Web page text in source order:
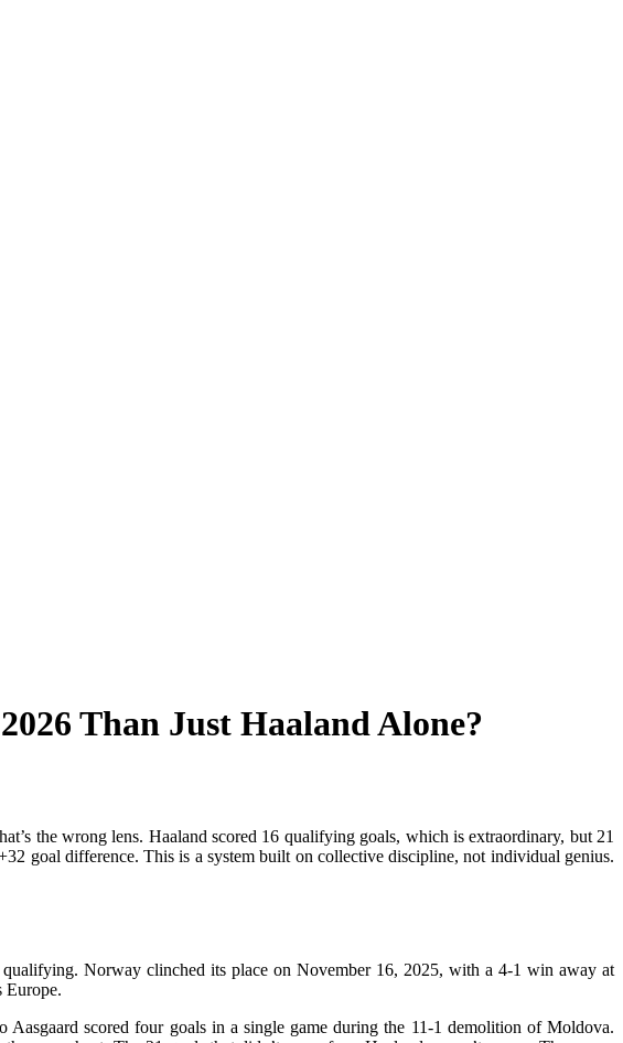
Than Just Haaland Alone?
the wrong lens. Haaland scored 16 qualifying goals, which is extraordinary, but 21
goal difference. This is a system built on collective discipline, not individual genius.
Norway clinched its place on November 16, 2025, with a 4-1 win away at
Europe.
scored four goals in a single game during the 11-1 demolition of Moldova.